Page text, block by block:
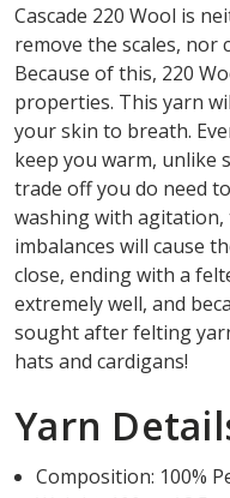
Cascade 220 Wool is
remove the scales, nor
Because of this, 220
properties. This yarn
your skin to breath.
keep you warm, unlike
trade off you do need
washing with
imbalances will cause
close, ending with a
extremely well, and
sought after felting
hats and cardigans!
Yarn
Composition: 100%